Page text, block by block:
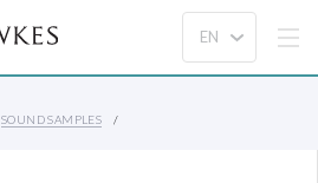
SOUND SAMPLES